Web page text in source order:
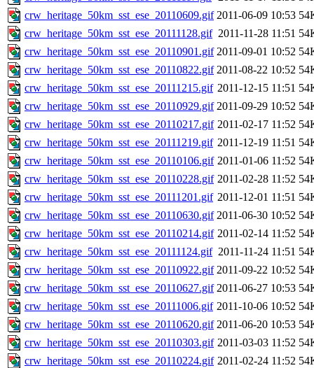
crw_heritage_50km_sst_ese_20110609.gif 2011-06-09 10:53
crw_heritage_50km_sst_ese_20111128.gif 2011-11-28 11:51
crw_heritage_50km_sst_ese_20110901.gif 2011-09-01 10:52
crw_heritage_50km_sst_ese_20110822.gif 2011-08-22 10:52
crw_heritage_50km_sst_ese_20111215.gif 2011-12-15 11:51
crw_heritage_50km_sst_ese_20110929.gif 2011-09-29 10:52
crw_heritage_50km_sst_ese_20110217.gif 2011-02-17 11:52
crw_heritage_50km_sst_ese_20111219.gif 2011-12-19 11:51
crw_heritage_50km_sst_ese_20110106.gif 2011-01-06 11:52
crw_heritage_50km_sst_ese_20110228.gif 2011-02-28 11:52
crw_heritage_50km_sst_ese_20111201.gif 2011-12-01 11:51
crw_heritage_50km_sst_ese_20110630.gif 2011-06-30 10:52
crw_heritage_50km_sst_ese_20110214.gif 2011-02-14 11:52
crw_heritage_50km_sst_ese_20111124.gif 2011-11-24 11:51
crw_heritage_50km_sst_ese_20110922.gif 2011-09-22 10:52
crw_heritage_50km_sst_ese_20110627.gif 2011-06-27 10:53
crw_heritage_50km_sst_ese_20111006.gif 2011-10-06 10:52
crw_heritage_50km_sst_ese_20110620.gif 2011-06-20 10:53
crw_heritage_50km_sst_ese_20110303.gif 2011-03-03 11:52
crw_heritage_50km_sst_ese_20110224.gif 2011-02-24 11:52